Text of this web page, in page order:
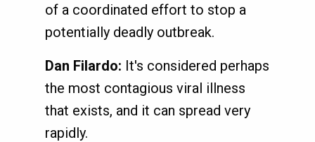
of a coordinated effort to stop a
potentially deadly outbreak.
Dan Filardo: It's considered perhaps
the most contagious viral illness
that exists, and it can spread very
rapidly.